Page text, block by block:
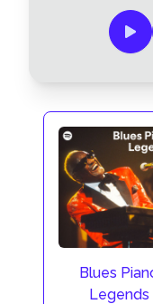
Blues
Legends